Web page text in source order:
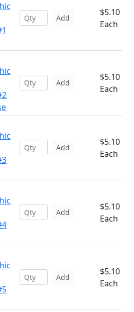
Add
$5.10
Each
Add
$5.10
Each
Add
$5.10
Each
Add
$5.10
Each
Add
$5.10
Each